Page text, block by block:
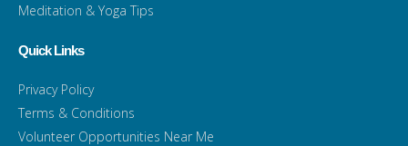
Meditation & Yoga Tips
Quick Links
Privacy Policy
Terms & Conditions
Volunteer Opportunities Near Me